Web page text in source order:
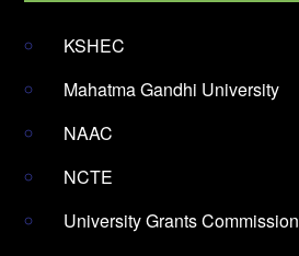
KSHEC
Mahatma Gandhi University
NAAC
NCTE
University Grants Commission